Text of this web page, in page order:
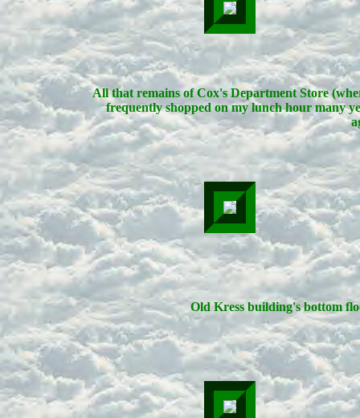
All that remains of Cox's Department Store
frequently shopped on my lunch hour many
Old Kress building's bottom